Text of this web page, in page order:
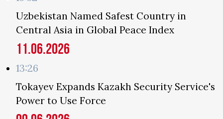
Uzbekistan Named Safest Country in
Central Asia in Global Peace Index
11.06.2026
13:26
Tokayev Expands Kazakh Security Service's
Power to Use Force